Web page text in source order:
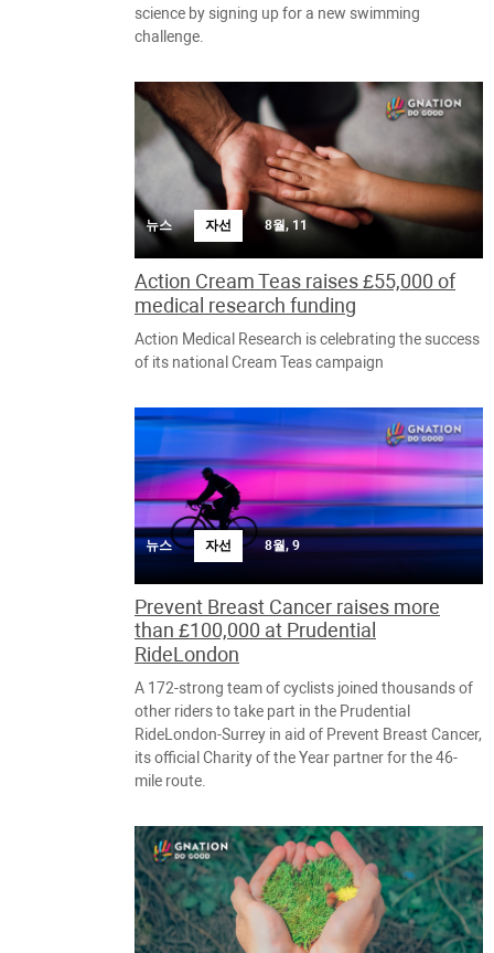
science by signing up for a new swimming
challenge.
뉴스 자선 8월, 11
Action Cream Teas raises £55,000 of
medical research funding
Action Medical Research is celebrating the success
of its national Cream Teas campaign
뉴스 자선 8월, 9
Prevent Breast Cancer raises more
than £100,000 at Prudential
RideLondon
A 172-strong team of cyclists joined thousands of
other riders to take part in the Prudential
RideLondon-Surrey in aid of Prevent Breast Cancer,
its official Charity of the Year partner for the 46-
mile route.